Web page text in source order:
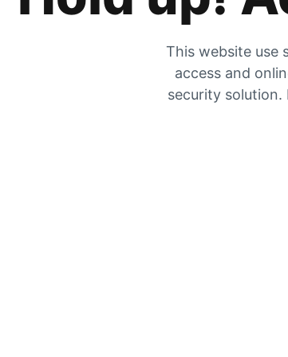
This website use
access and
security